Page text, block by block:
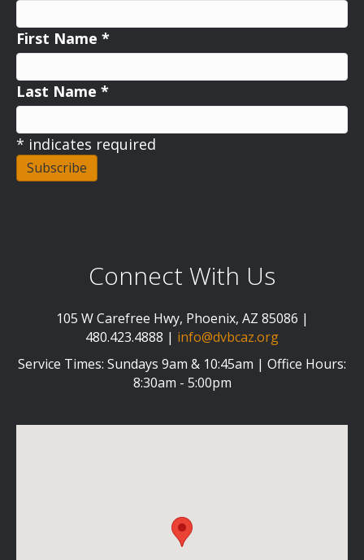
First Name *
Last Name *
* indicates required
Connect With Us
105 W Carefree Hwy, Phoenix, AZ 85086 |
480.423.4888 | info@dvbcaz.org
Service Times: Sundays 9am & 10:45am | Office Hours:
8:30am - 5:00pm